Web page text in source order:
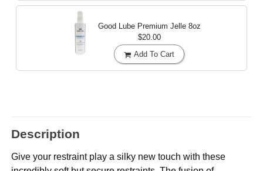
Good Lube Premium Jelle 8oz
$20.00
Add To Cart
Description
Give your restraint play a silky new touch with these